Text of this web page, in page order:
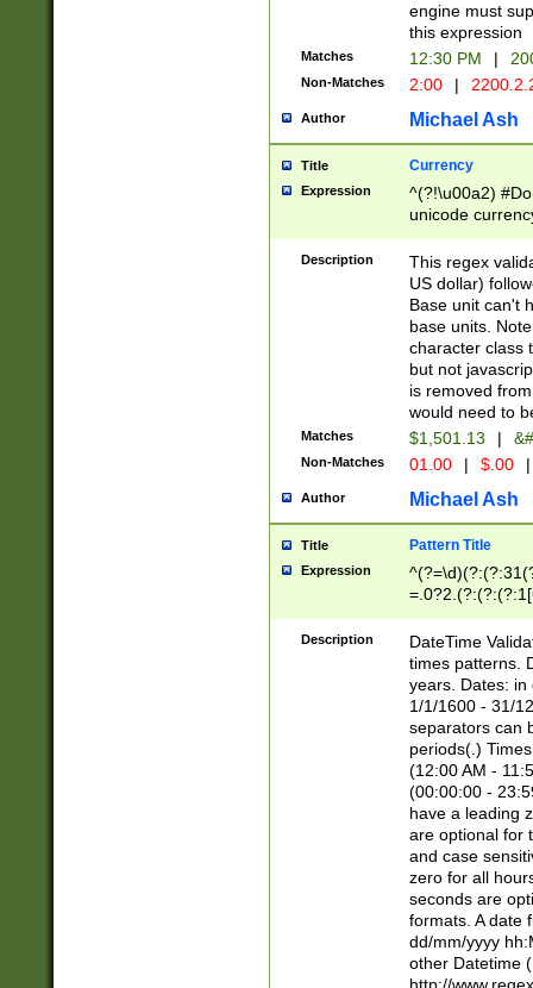
engine must
this expression
Matches 12:30 PM |
Non-Matches 2:00 |
Author Michael Ash
Title Currency
Expression
^(?!\u00a2)
unicode
zero if 1 or
is a comma it
than 3 digit
cents
Description
This regex
US dollar)
Base unit can't
base units.
character class
but not
is removed
would need to
Matches $1,501.13 |
Non-Matches 01.00 | $.00 |
Author Michael Ash
Title Pattern Title
Expression
8]|1\d|0?[1-
Description
DateTime
times patterns.
years. Dates: in
1/1/1600 - 31/
separators can
periods(.)
(12:00 AM -
(00:00:00 -
have a leading
are optional for
and case
zero for all
seconds are
formats. A date
dd/mm/yyyy
other Datetime